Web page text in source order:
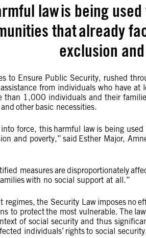
law is being
that already
exclusion
to Ensure Public Security, rushed
from individuals who have
than 1,000 individuals and their
other basic necessities.
force, this harmful law is being
and poverty,” said Esther Major,
measures are disproportionately
with no social support at all.”
regimes, the Security Law imposes no
to protect the most vulnerable. The
of social security and thus
individuals’ rights to social